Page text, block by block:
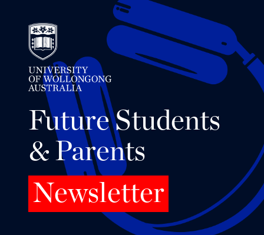
Future Students
& Parents
Newsletter